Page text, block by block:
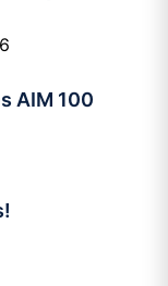
AIM 100